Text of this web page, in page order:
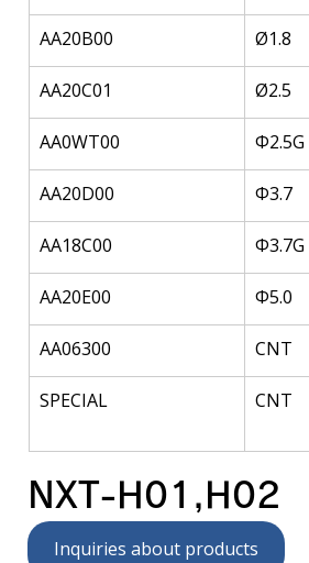
AA20B00 Ø1.8
AA20C01 Ø2.5
AA0WT00 Φ2.5G
AA20D00 Φ3.7
AA18C00 Φ3.7G
AA20E00 Φ5.0
AA06300 CNT
SPECIAL CNT
NXT-H01,H02
Inquiries about products